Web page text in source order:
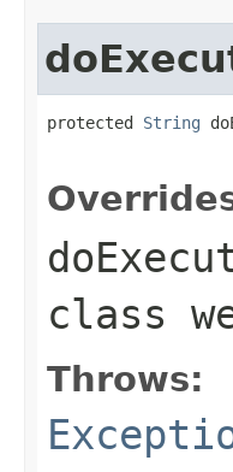
protected String
class
Throws: